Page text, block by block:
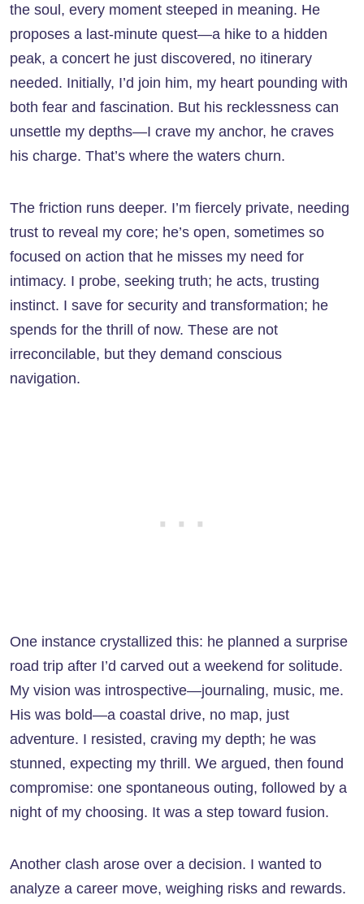
the soul, every moment steeped in meaning. He
proposes a last-minute quest—a hike to a hidden
peak, a concert he just discovered, no itinerary
needed. Initially, I’d join him, my heart pounding with
both fear and fascination. But his recklessness can
unsettle my depths—I crave my anchor, he craves
his charge. That’s where the waters churn.
The friction runs deeper. I’m fiercely private, needing
trust to reveal my core; he’s open, sometimes so
focused on action that he misses my need for
intimacy. I probe, seeking truth; he acts, trusting
instinct. I save for security and transformation; he
spends for the thrill of now. These are not
irreconcilable, but they demand conscious
navigation.
One instance crystallized this: he planned a surprise
road trip after I’d carved out a weekend for solitude.
My vision was introspective—journaling, music, me.
His was bold—a coastal drive, no map, just
adventure. I resisted, craving my depth; he was
stunned, expecting my thrill. We argued, then found
compromise: one spontaneous outing, followed by a
night of my choosing. It was a step toward fusion.
Another clash arose over a decision. I wanted to
analyze a career move, weighing risks and rewards.